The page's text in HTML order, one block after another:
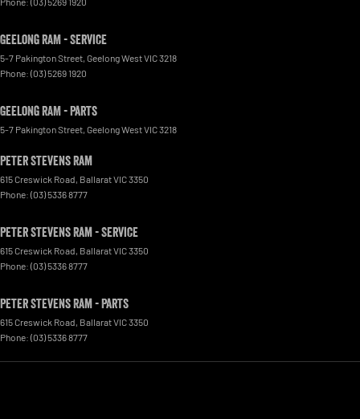
Geelong RAM - Service
5-7 Pakington Street, Geelong WestVIC3218
Phone: (03) 5269 1920
Geelong RAM - Parts
5-7 Pakington Street, Geelong WestVIC3218
Peter Stevens Ram
615 Creswick Road, BallaratVIC3350
Phone: (03) 5336 8777
Peter Stevens Ram - Service
615 Creswick Road, BallaratVIC3350
Phone: (03) 5336 8777
Peter Stevens Ram - Parts
615 Creswick Road, BallaratVIC3350
Phone: (03) 5336 8777